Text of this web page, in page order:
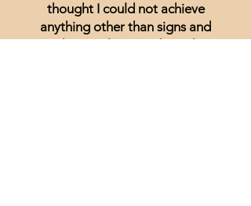
thought I could not achieve
anything other than signs and